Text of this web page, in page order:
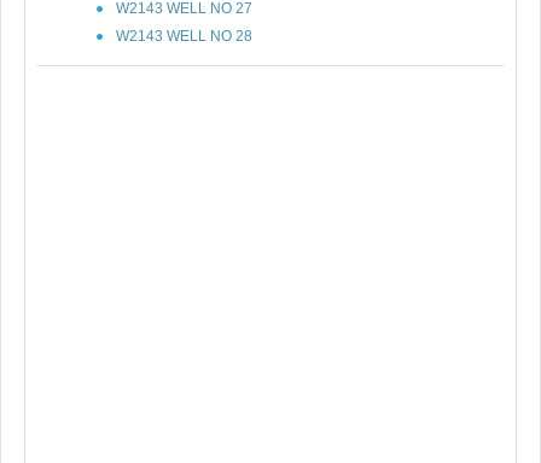
W2143 WELL NO 27
W2143 WELL NO 28